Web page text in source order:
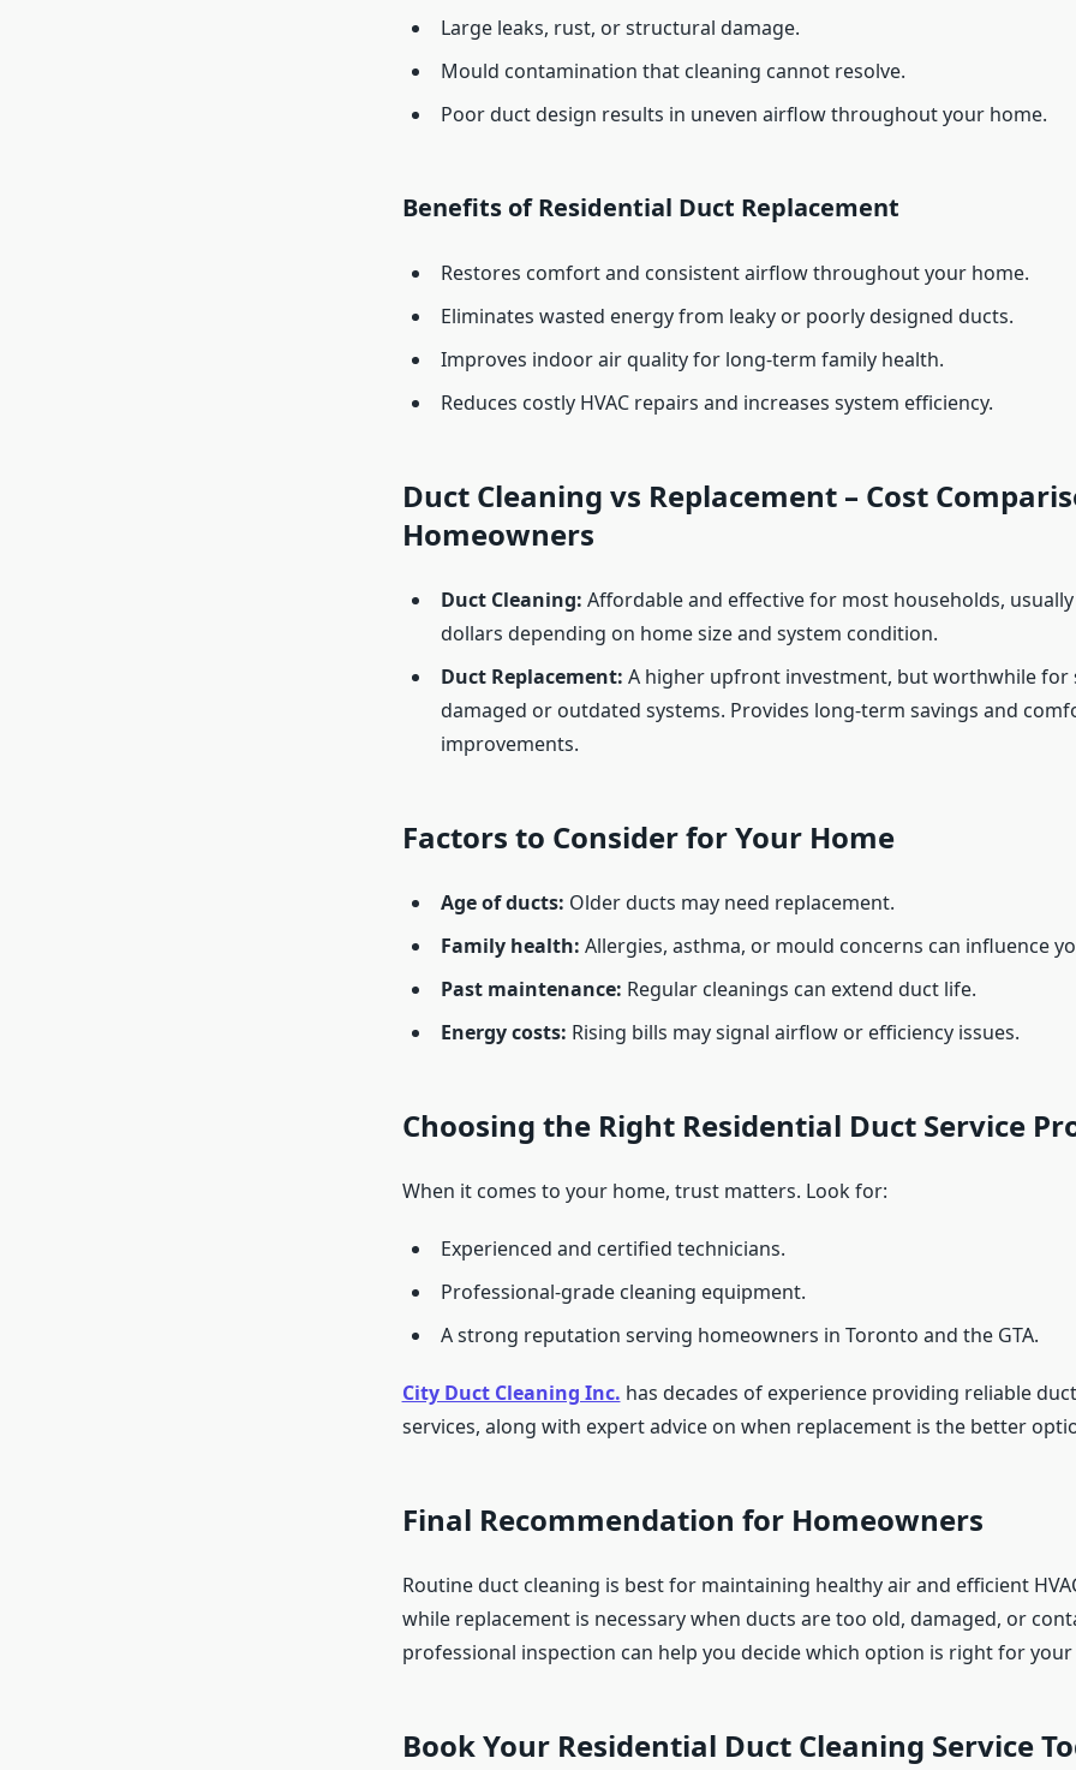
Large leaks, rust, or structural damage.
Mould contamination that cleaning cannot resolve.
Poor duct design results in uneven airflow throughout your home.
Benefits of Residential Duct Replacement
Restores comfort and consistent airflow throughout your home.
Eliminates wasted energy from leaky or poorly designed ducts.
Improves indoor air quality for long-term family health.
Reduces costly HVAC repairs and increases system efficiency.
Duct Cleaning vs Replacement – Cost
Homeowners
Duct Cleaning: Affordable and effective for most households,
dollars depending on home size and system condition.
Duct Replacement: A higher upfront investment, but worthwhile for
damaged or outdated systems. Provides long-term savings and
improvements.
Factors to Consider for Your Home
Age of ducts: Older ducts may need replacement.
Family health: Allergies, asthma, or mould concerns can influence
Past maintenance: Regular cleanings can extend duct life.
Energy costs: Rising bills may signal airflow or efficiency issues.
Choosing the Right Residential Duct Service
When it comes to your home, trust matters. Look for:
Experienced and certified technicians.
Professional-grade cleaning equipment.
A strong reputation serving homeowners in Toronto and the GTA.
City Duct Cleaning Inc. has decades of experience providing reliable
services, along with expert advice on when replacement is the better
Final Recommendation for Homeowners
Routine duct cleaning is best for maintaining healthy air and efficient
while replacement is necessary when ducts are too old, damaged, or
professional inspection can help you decide which option is right for
Book Your Residential Duct Cleaning Service